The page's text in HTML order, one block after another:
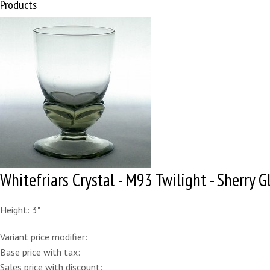
Products
Whitefriars Crystal - M93 Twilight - Sherry
Height: 3"
Variant price modifier:
Base price with tax:
Sales price with discount: